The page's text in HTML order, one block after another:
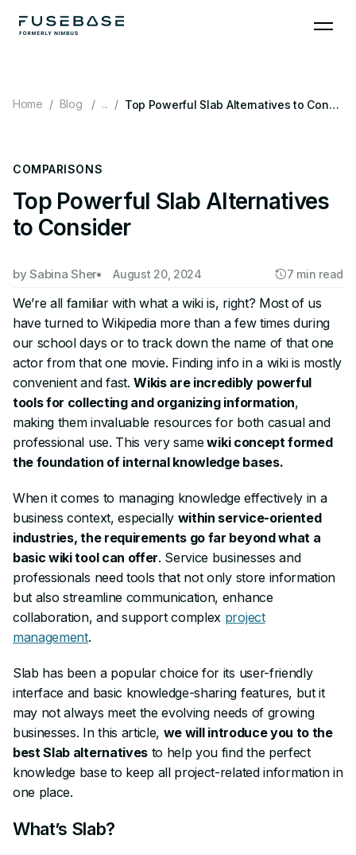
content
Home Blog ... Top Powerful Slab Alternatives to Consider
COMPARISONS
Top Powerful Slab Alternatives
to Consider
bySabina Sher August 20, 2024 7 min read
We’re all familiar with what a wiki is, right? Most of us
have turned to Wikipedia more than a few times during
our school days or to track down the name of that one
actor from that one movie. Finding info in a wiki is mostly
convenient and fast.Wikis are incredibly powerful
tools for collecting and organizing information,
making them invaluable resources for both casual and
professional use. This verysamewiki concept formed
the foundation of internal knowledge bases.
When it comes to managing knowledge effectively in a
business context, especially within service-oriented
industries, the requirements go far beyond what a
basic wiki tool can offer. Service businesses and
professionals need tools that not only store information
but also streamline communication, enhance
collaboration, and support complex project
management.
Slab has been a popular choice for its user-friendly
interface and basic knowledge-sharing features, but it
may not always meet the evolving needs of growing
businesses. In this article, we will introduce you to the
best Slab alternativesto help you find the perfect
knowledge base to keep all project-related information in
one place.
What’s Slab?